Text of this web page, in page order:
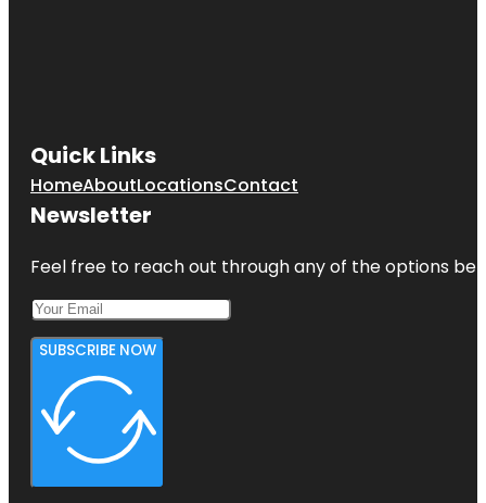
Quick Links
HomeAboutLocationsContact
Newsletter
Feel free to reach out through any of the options
SUBSCRIBE NOW